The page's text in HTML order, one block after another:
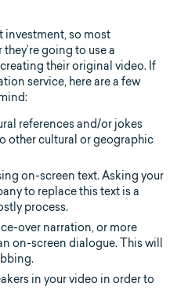
investment, so most
going to use a
their original video. If
service, here are a few
references and/or jokes
other cultural or geographic
on-screen text. Asking your
to replace this text is a
process.
over narration, or more
on-screen dialogue. This will
in your video in order to